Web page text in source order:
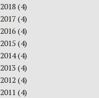
2018 (4)
2017 (4)
2016 (4)
2015 (4)
2014(4)
2013 (4)
2012 (4)
2011 (4)